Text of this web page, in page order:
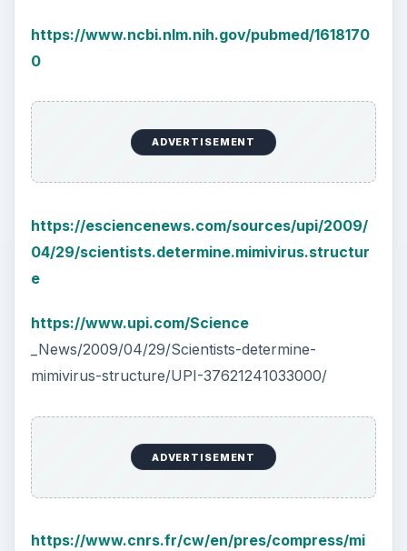
https://www.ncbi.nlm.nih.gov/pubmed/1618170
0
ADVERTISEMENT
https://esciencenews.com/sources/upi/2009/
04/29/scientists.determine.mimivirus.structur
e
https://www.upi.com/Science
_News/2009/04/29/Scientists-determine-
mimivirus-structure/UPI-37621241033000/
ADVERTISEMENT
https://www.cnrs.fr/cw/en/pres/compress/mi